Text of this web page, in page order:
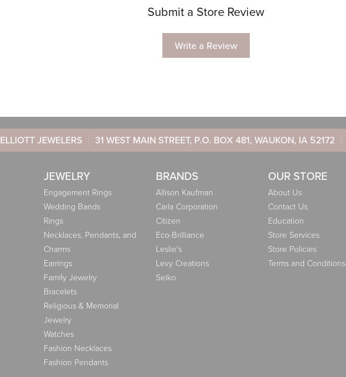
Submit a Store Review
Write a Review
ELLIOTT JEWELERS 31 WEST MAIN STREET, P.O. BOX 481, WAUKON, IA 52172
JEWELRY
Engagement Rings
Wedding Bands
Rings
Necklaces, Pendants, and
Charms
Earrings
Family Jewelry
Bracelets
Religious & Memorial
Jewelry
Watches
Fashion Necklaces
Fashion Pendants
BRANDS
Allison Kaufman
Carla Corporation
Citizen
Eco-Brilliance
Leslie's
Levy Creations
Seiko
OUR STORE
About Us
Contact Us
Education
Store Services
Store Policies
Terms and Conditions